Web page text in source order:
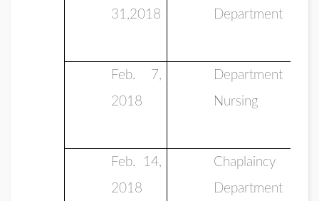
31,2018
Department
Feb. 7,
2018
Department of
Nursing
Feb. 14,
2018
Chaplaincy
Department